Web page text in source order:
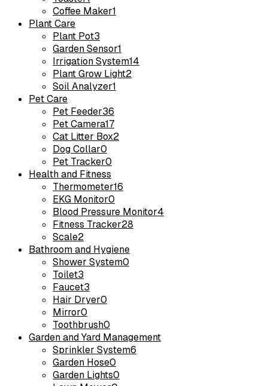
Coffee Maker1
Plant Care
Plant Pot3
Garden Sensor1
Irrigation System14
Plant Grow Light2
Soil Analyzer1
Pet Care
Pet Feeder36
Pet Camera17
Cat Litter Box2
Dog Collar0
Pet Tracker0
Health and Fitness
Thermometer16
EKG Monitor0
Blood Pressure Monitor4
Fitness Tracker28
Scale2
Bathroom and Hygiene
Shower System0
Toilet3
Faucet3
Hair Dryer0
Mirror0
Toothbrush0
Garden and Yard Management
Sprinkler System6
Garden Hose0
Garden Lights0